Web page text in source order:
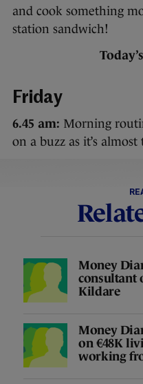
and cook something
station sandwich!
Friday
6.45 am: Morning
on a buzz as it’s
Money
consultant
Kildare
Money
on €48K
working